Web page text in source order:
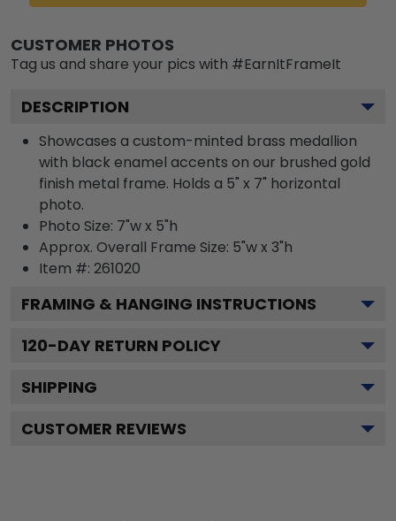
CUSTOMER PHOTOS
Tag us and share your pics with #EarnItFrameIt
DESCRIPTION
Showcases a custom-minted brass medallion
with black enamel accents on our brushed gold
finish metal frame. Holds a 5" x 7" horizontal
photo.
Photo Size: 7"w x 5"h
Approx. Overall Frame Size: 5"w x 3"h
Item #: 261020
FRAMING & HANGING INSTRUCTIONS
120-DAY RETURN POLICY
SHIPPING
CUSTOMER REVIEWS